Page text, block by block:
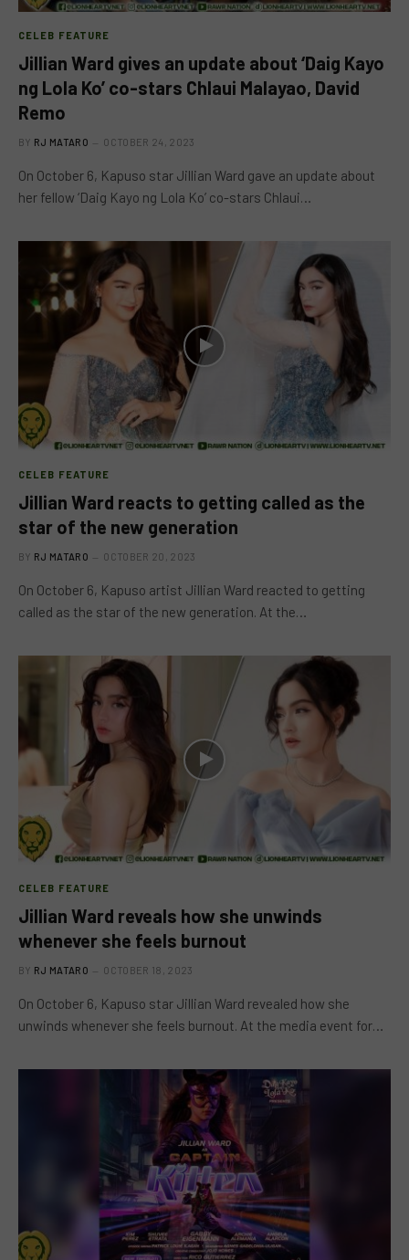
CELEB FEATURE
Jillian Ward gives an update about ‘Daig Kayo
ng Lola Ko’ co-stars Chlaui Malayao, David
Remo
BY RJ MATARO OCTOBER 24, 2023
On October 6, Kapuso star Jillian Ward gave an update about
her fellow ‘Daig Kayo ng Lola Ko’ co-stars Chlaui…
CELEB FEATURE
Jillian Ward reacts to getting called as the
star of the new generation
BY RJ MATARO OCTOBER 20, 2023
On October 6, Kapuso artist Jillian Ward reacted to getting
called as the star of the new generation. At the…
CELEB FEATURE
Jillian Ward reveals how she unwinds
whenever she feels burnout
BY RJ MATARO OCTOBER 18, 2023
On October 6, Kapuso star Jillian Ward revealed how she
unwinds whenever she feels burnout. At the media event for…